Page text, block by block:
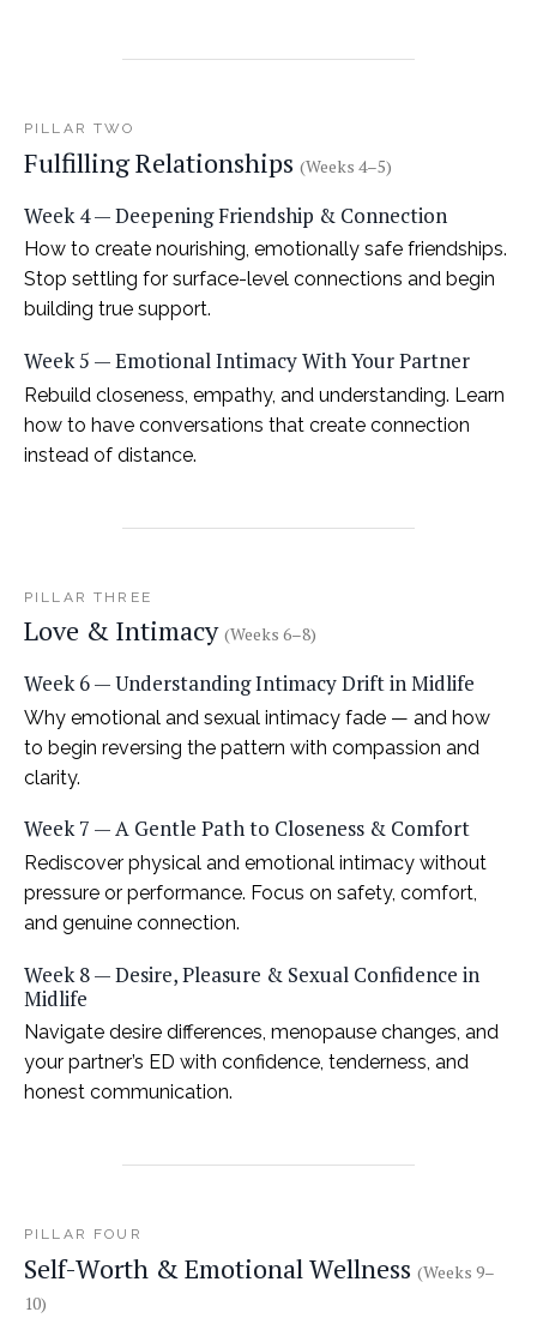
PILLAR TWO
Fulfilling Relationships (Weeks 4–5)
Week 4 — Deepening Friendship & Connection
How to create nourishing, emotionally safe friendships.
Stop settling for surface-level connections and begin
building true support.
Week 5 — Emotional Intimacy With Your Partner
Rebuild closeness, empathy, and understanding. Learn
how to have conversations that create connection
instead of distance.
PILLAR THREE
Love & Intimacy (Weeks 6–8)
Week 6 — Understanding Intimacy Drift in Midlife
Why emotional and sexual intimacy fade — and how
to begin reversing the pattern with compassion and
clarity.
Week 7 — A Gentle Path to Closeness & Comfort
Rediscover physical and emotional intimacy without
pressure or performance. Focus on safety, comfort,
and genuine connection.
Week 8 — Desire, Pleasure & Sexual Confidence in
Midlife
Navigate desire differences, menopause changes, and
your partner’s ED with confidence, tenderness, and
honest communication.
PILLAR FOUR
Self-Worth & Emotional Wellness (Weeks 9–
10)